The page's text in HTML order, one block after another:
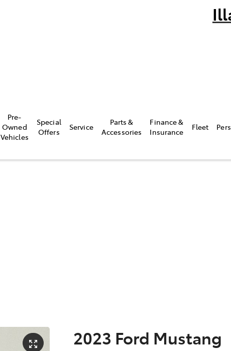
Pre-
Owned
Vehicles
Special
Offers
Service
Parts &
Accessories
Finance &
Insurance
Fleet
2023 Ford Mustang